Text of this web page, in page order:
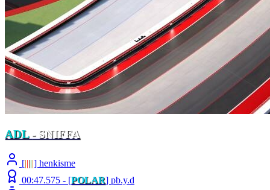
ADL - SNIFFA
[|||||] henkisme
00:47.575 - [POLAR] pb.y.d